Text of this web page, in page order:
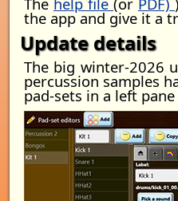
the app and give it a
Update details
The big winter-2026
percussion samples
pad-sets in a left